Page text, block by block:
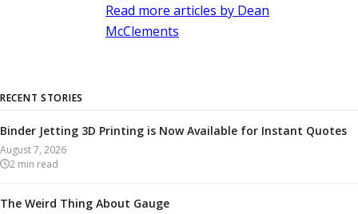
Read more articles by Dean
McClements
RECENT STORIES
Binder Jetting 3D Printing is Now Available for Instant Quotes
August 7, 2026
2 min read
The Weird Thing About Gauge